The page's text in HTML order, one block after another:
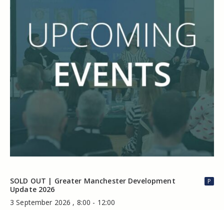
SOLD OUT | Greater Manchester Development
Update 2026
3 September 2026 , 8:00 - 12:00
P